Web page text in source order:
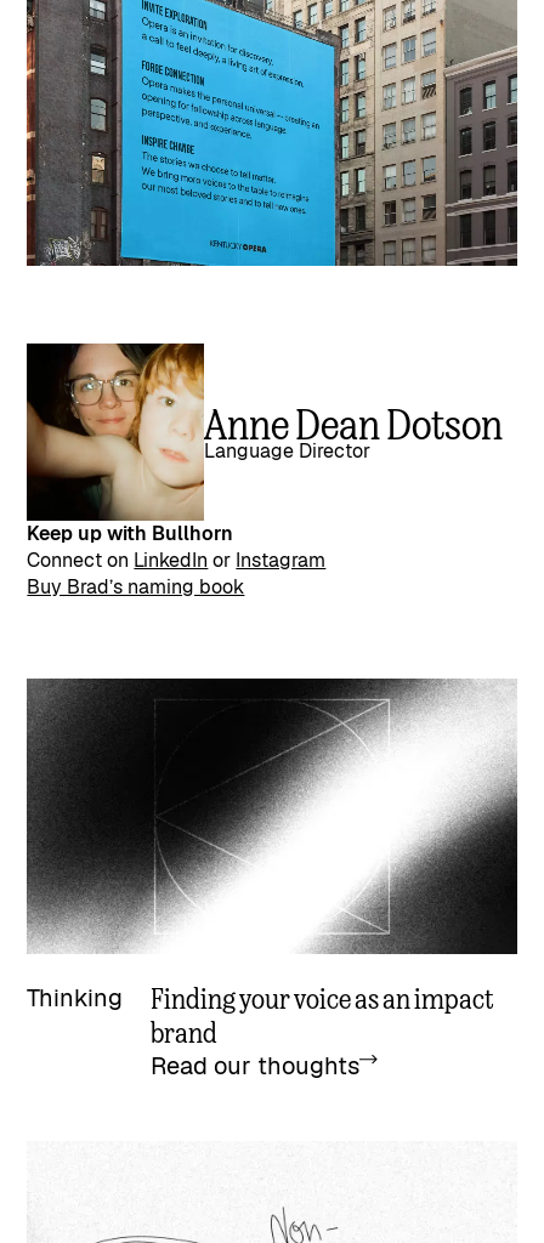
Anne Dean Dotson
Language Director
Keep up with Bullhorn
Connect on LinkedIn or Instagram
Buy Brad’s naming book
Thinking
Finding your voice as an impact
brand
Read our thoughts